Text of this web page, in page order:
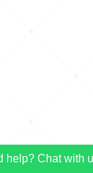
help? Chat with